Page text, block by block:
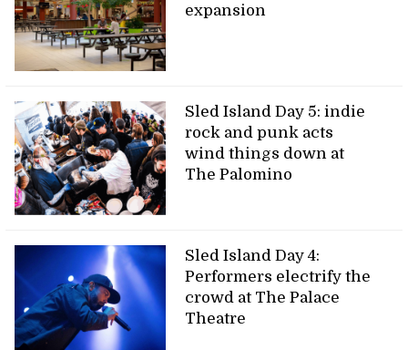
expansion
Sled Island Day 5: indie
rock and punk acts
wind things down at
The Palomino
Sled Island Day 4:
Performers electrify the
crowd at The Palace
Theatre